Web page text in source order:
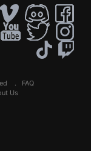
. FAQ
Us